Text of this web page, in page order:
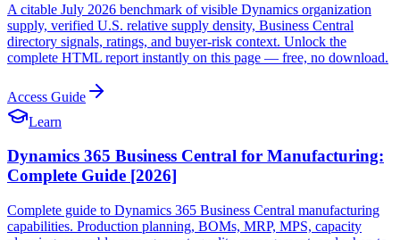
A citable July 2026 benchmark of visible Dynamics organization
supply, verified U.S. relative supply density, Business Central
directory signals, ratings, and buyer-risk context. Unlock the
complete HTML report instantly on this page — free, no download.
Access Guide
Learn
Dynamics 365 Business Central for Manufacturing:
Complete Guide [2026]
Complete guide to Dynamics 365 Business Central manufacturing
capabilities. Production planning, BOMs, MRP, MPS, capacity